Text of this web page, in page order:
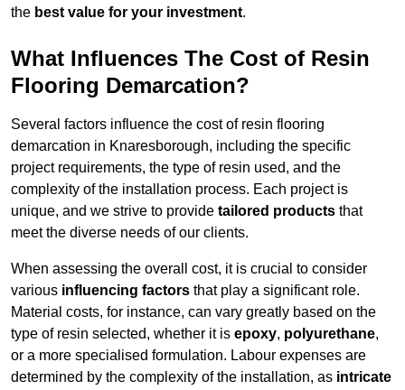
the best value for your investment.
What Influences The Cost of Resin
Flooring Demarcation?
Several factors influence the cost of resin flooring
demarcation in Knaresborough, including the specific
project requirements, the type of resin used, and the
complexity of the installation process. Each project is
unique, and we strive to provide tailored products that
meet the diverse needs of our clients.
When assessing the overall cost, it is crucial to consider
various influencing factors that play a significant role.
Material costs, for instance, can vary greatly based on the
type of resin selected, whether it is epoxy, polyurethane,
or a more specialised formulation. Labour expenses are
determined by the complexity of the installation, as intricate